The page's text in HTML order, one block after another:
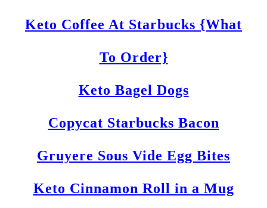
Keto Coffee At Starbucks {What
To Order}
Keto Bagel Dogs
Copycat Starbucks Bacon
Gruyere Sous Vide Egg Bites
Keto Cinnamon Roll in a Mug